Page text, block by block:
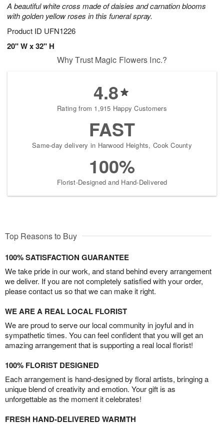
A beautiful white cross made of daisies and carnation blooms
with golden yellow roses in this funeral spray.
Product ID UFN1226
20" W x 32" H
Why Trust Magic Flowers Inc.?
4.8
Rating from 1,915 Happy Customers
FAST
Same-day delivery in Harwood Heights, Cook County
100%
Florist-Designed and Hand-Delivered
Top Reasons to Buy
100% SATISFACTION GUARANTEE
We take pride in our work, and stand behind every arrangement
we deliver. If you are not completely satisfied with your order,
please contact us so that we can make it right.
WE ARE A REAL LOCAL FLORIST
We are proud to serve our local community in joyful and in
sympathetic times. You can feel confident that you will get an
amazing arrangement that is supporting a real local florist!
100% FLORIST DESIGNED
Each arrangement is hand-designed by floral artists, bringing a
unique blend of creativity and emotion. Your gift is as
unforgettable as the moment it celebrates!
FRESH HAND-DELIVERED WARMTH